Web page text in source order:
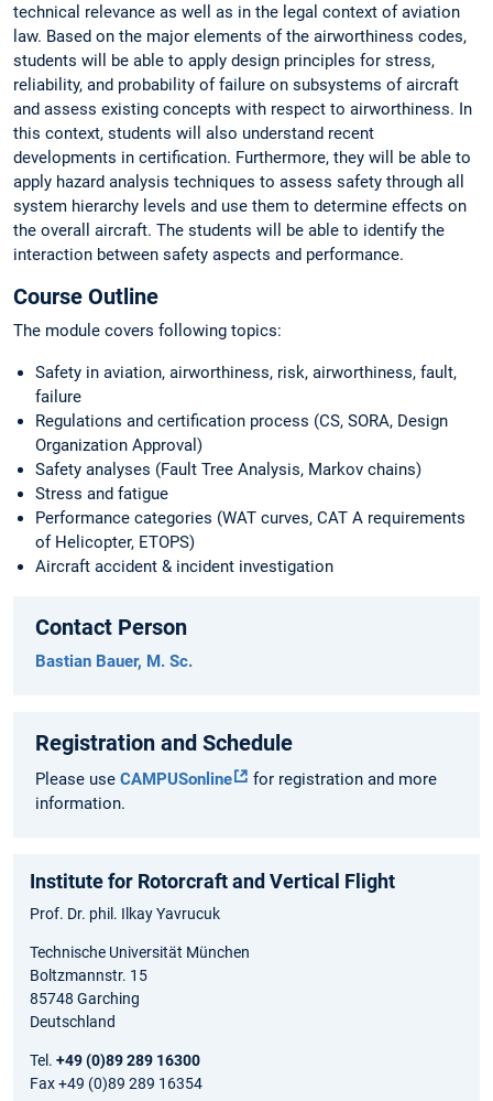
technical relevance as well as in the legal context of aviation
law. Based on the major elements of the airworthiness codes,
students will be able to apply design principles for stress,
reliability, and probability of failure on subsystems of aircraft
and assess existing concepts with respect to airworthiness. In
this context, students will also understand recent
developments in certification. Furthermore, they will be able to
apply hazard analysis techniques to assess safety through all
system hierarchy levels and use them to determine effects on
the overall aircraft. The students will be able to identify the
interaction between safety aspects and performance.
Course Outline
The module covers following topics:
Safety in aviation, airworthiness, risk, airworthiness, fault,
failure
Regulations and certification process (CS, SORA, Design
Organization Approval)
Safety analyses (Fault Tree Analysis, Markov chains)
Stress and fatigue
Performance categories (WAT curves, CAT A requirements
of Helicopter, ETOPS)
Aircraft accident & incident investigation
Contact Person
Bastian Bauer, M. Sc.
Registration and Schedule
Please use CAMPUSonline
for registration and more
information.
Institute for Rotorcraft and Vertical Flight
Prof. Dr. phil. Ilkay Yavrucuk
Technische Universität München
Boltzmannstr. 15
85748 Garching
Deutschland
Tel. +49 (0)89 289 16300
Fax +49 (0)89 289 16354